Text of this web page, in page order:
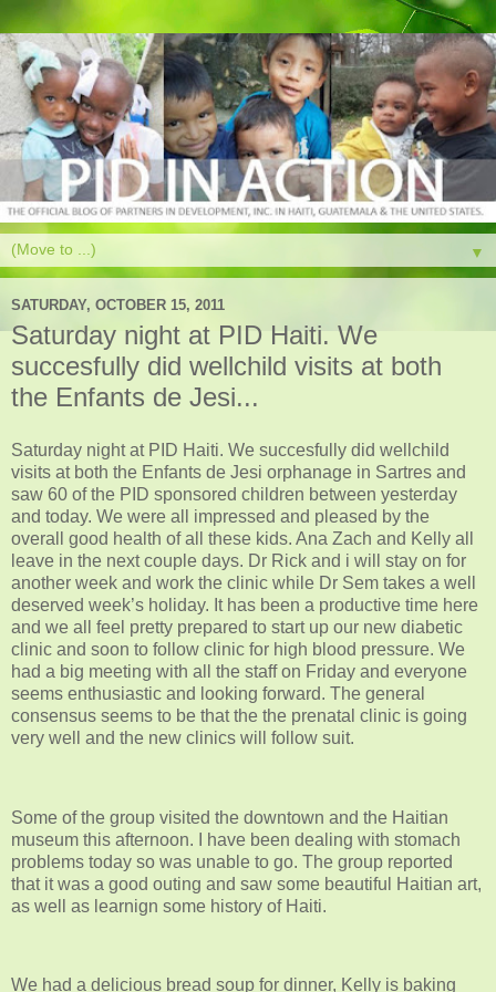
▼
SATURDAY, OCTOBER 15, 2011
Saturday night at PID Haiti. We
succesfully did wellchild visits at both
the Enfants de Jesi...
Saturday night at PID Haiti. We succesfully did wellchild
visits at both the Enfants de Jesi orphanage in Sartres and
saw 60 of the PID sponsored children between yesterday
and today. We were all impressed and pleased by the
overall good health of all these kids. Ana Zach and Kelly all
leave in the next couple days. Dr Rick and i will stay on for
another week and work the clinic while Dr Sem takes a well
deserved week’s holiday. It has been a productive time here
and we all feel pretty prepared to start up our new diabetic
clinic and soon to follow clinic for high blood pressure. We
had a big meeting with all the staff on Friday and everyone
seems enthusiastic and looking forward. The general
consensus seems to be that the the prenatal clinic is going
very well and the new clinics will follow suit.
Some of the group visited the downtown and the Haitian
museum this afternoon. I have been dealing with stomach
problems today so was unable to go. The group reported
that it was a good outing and saw some beautiful Haitian art,
as well as learnign some history of Haiti.
We had a delicious bread soup for dinner, Kelly is baking